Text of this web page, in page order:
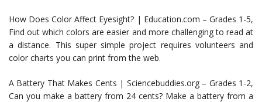
How Does Color Affect Eyesight? | Education.com – Grades 1-5,
Find out which colors are easier and more challenging to read at
a distance. This super simple project requires volunteers and
color charts you can print from the web.
A Battery That Makes Cents | Sciencebuddies.org – Grades 1-2,
Can you make a battery from 24 cents? Make a battery from a